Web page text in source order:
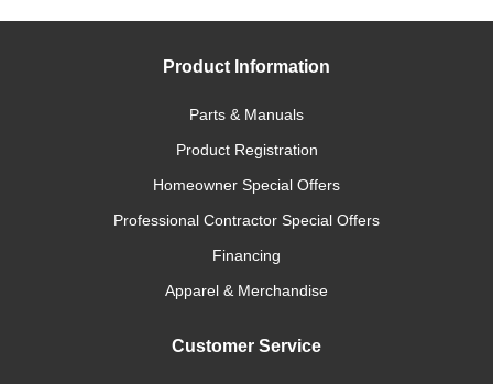
Product Information
Parts & Manuals
Product Registration
Homeowner Special Offers
Professional Contractor Special Offers
Financing
Apparel & Merchandise
Customer Service